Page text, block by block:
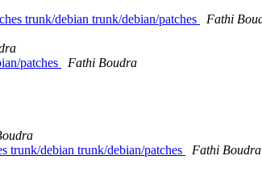
trunk/debian trunk/debian/patches
Fathi
patches
Fathi Boudra
trunk/debian trunk/debian/patches
Fathi Boudra